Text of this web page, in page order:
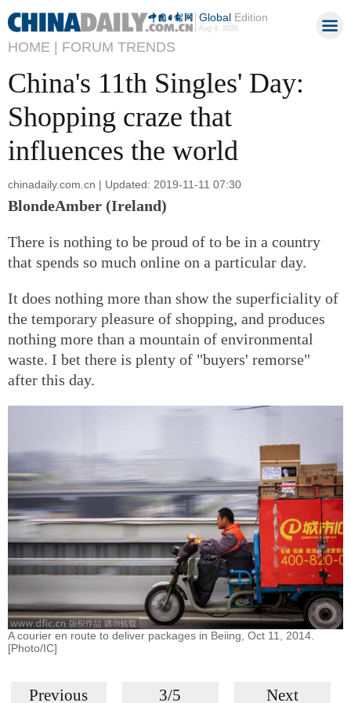
GlobalEdition
Aug 9, 2026
HOME | FORUM TRENDS
China's 11th Singles' Day:
Shopping craze that
influences the world
chinadaily.com.cn | Updated: 2019-11-11 07:30
BlondeAmber (Ireland)
There is nothing to be proud of to be in a country
that spends so much online on a particular day.
It does nothing more than show the superficiality of
the temporary pleasure of shopping, and produces
nothing more than a mountain of environmental
waste. I bet there is plenty of "buyers' remorse"
after this day.
A courier en route to deliver packages in Beiing, Oct 11, 2014.
[Photo/IC]
Previous 3/5 Next